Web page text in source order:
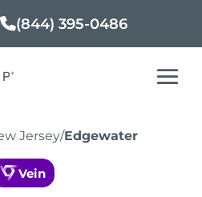
(844) 395-0486
Jersey/Edgewater
Vein